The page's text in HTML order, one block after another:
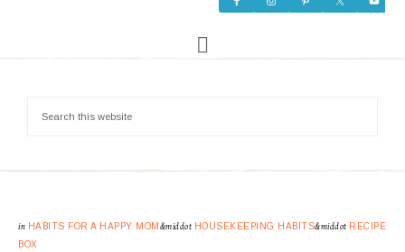
in HABITS FOR A HAPPY MOM &middot HOUSEKEEPING HABITS&middot RECIPE
BOX